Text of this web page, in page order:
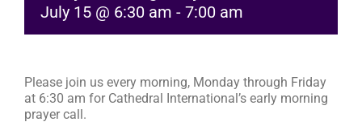
July 15 @ 6:30 am - 7:00 am
Please join us every morning, Monday through Friday
at 6:30 am for Cathedral International’s early morning
prayer call.